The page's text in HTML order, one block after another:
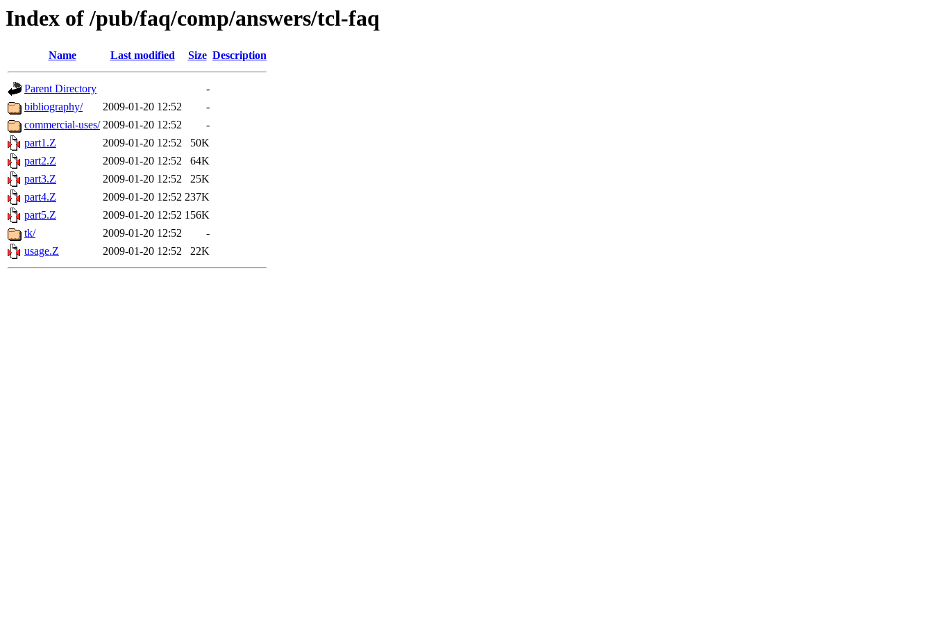
Index of /pub/faq/comp/answers/tcl-faq
Name Last modified Size Description
Parent Directory
-
bibliography/
2009-01-20 12:52
-
commercial-uses/ 2009-01-20 12:52
-
part1.Z
2009-01-20 12:52
50K
part2.Z
2009-01-20 12:52
64K
part3.Z
2009-01-20 12:52
25K
part4.Z
2009-01-20 12:52 237K
part5.Z
2009-01-20 12:52 156K
tk/
2009-01-20 12:52
-
usage.Z
2009-01-20 12:52 22K